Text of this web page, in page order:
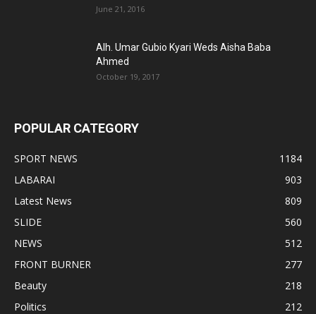
June 21, 2016
Alh. Umar Gubio Kyari Weds Aisha Baba
Ahmed
October 19, 2017
POPULAR CATEGORY
SPORT NEWS
1184
LABARAI
903
Latest News
809
SLIDE
560
NEWS
512
FRONT BURNER
277
Beauty
218
Politics
212